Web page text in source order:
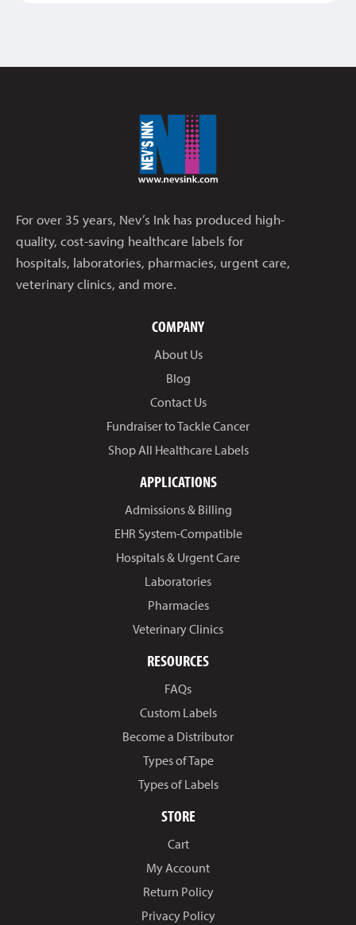
For over 35 years, Nev’s Ink has produced high-
quality, cost-saving healthcare labels for
hospitals, laboratories, pharmacies, urgent care,
veterinary clinics, and more.
COMPANY
About Us
Blog
Contact Us
Fundraiser to Tackle Cancer
Shop All Healthcare Labels
APPLICATIONS
Admissions & Billing
EHR System-Compatible
Hospitals & Urgent Care
Laboratories
Pharmacies
Veterinary Clinics
RESOURCES
FAQs
Custom Labels
Become a Distributor
Types of Tape
Types of Labels
STORE
Cart
My Account
Return Policy
Privacy Policy